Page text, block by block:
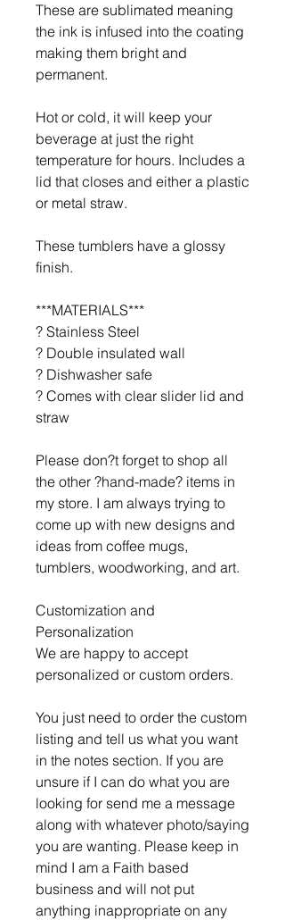
These are sublimated meaning
the ink is infused into the coating
making them bright and
permanent.
Hot or cold, it will keep your
beverage at just the right
temperature for hours. Includes a
lid that closes and either a plastic
or metal straw.
These tumblers have a glossy
finish.
***MATERIALS***
? Stainless Steel
? Double insulated wall
? Dishwasher safe
? Comes with clear slider lid and
straw
Please don?t forget to shop all
the other ?hand-made? items in
my store. I am always trying to
come up with new designs and
ideas from coffee mugs,
tumblers, woodworking, and art.
Customization and
Personalization
We are happy to accept
personalized or custom orders.
You just need to order the custom
listing and tell us what you want
in the notes section. If you are
unsure if I can do what you are
looking for send me a message
along with whatever photo/saying
you are wanting. Please keep in
mind I am a Faith based
business and will not put
anything inappropriate on any